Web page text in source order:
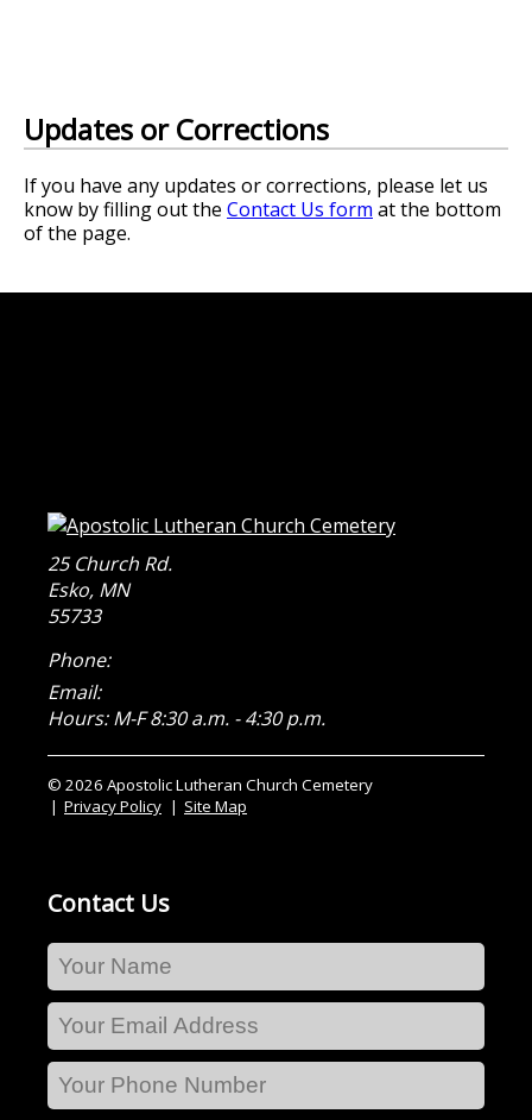
Updates or Corrections
If you have any updates or corrections, please let us
know by filling out the Contact Us form at the bottom
of the page.
25 Church Rd.
Esko, MN
55733
Phone:
Email:
Hours: M-F 8:30 a.m. - 4:30 p.m.
© 2026 Apostolic Lutheran Church Cemetery
Privacy Policy
Site Map
Contact Us